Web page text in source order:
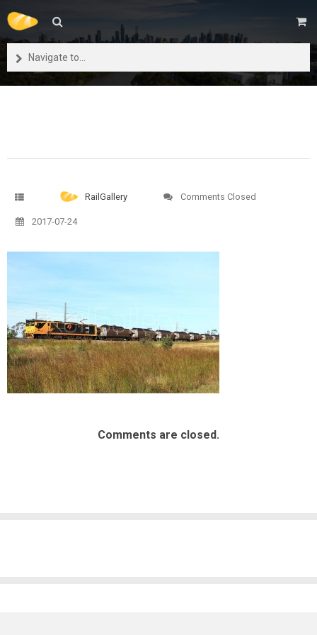
Navigate to...
RailGallery Comments Closed
2017-07-24
Comments are closed.